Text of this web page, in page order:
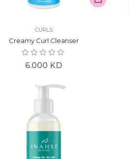
CURLS
Creamy Curl Cleanser
Regular
6.000 KD